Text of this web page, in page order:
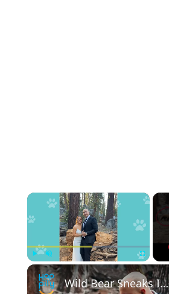
×
Play Unmute Fullscreen
Wild Bear Sneaks Into Couple's Wedding Photos